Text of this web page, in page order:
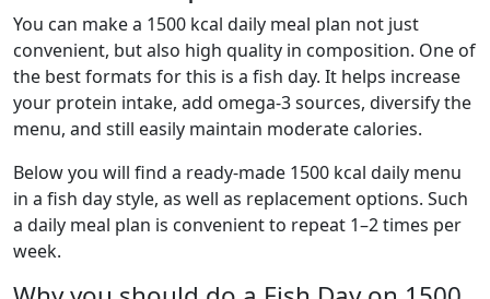
You can make a 1500 kcal daily meal plan not just
convenient, but also high quality in composition. One of
the best formats for this is a fish day. It helps increase
your protein intake, add omega-3 sources, diversify the
menu, and still easily maintain moderate calories.
Below you will find a ready-made 1500 kcal daily menu
in a fish day style, as well as replacement options. Such
a daily meal plan is convenient to repeat 1–2 times per
week.